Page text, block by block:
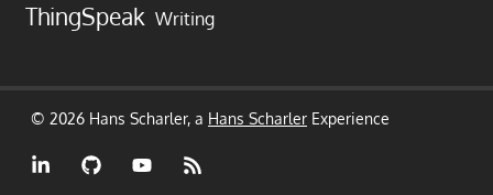
ThingSpeak Writing
© 2026 Hans Scharler, a Hans Scharler Experience
LinkedInGitHub YouTubeRSS